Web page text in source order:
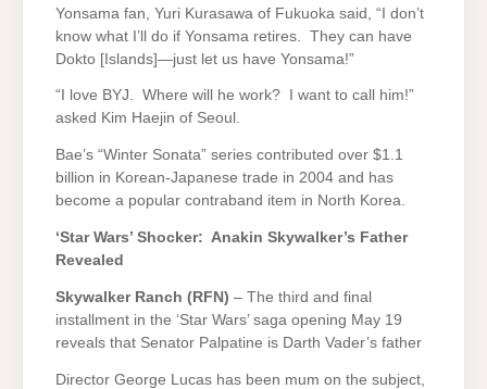
Yonsama fan, Yuri Kurasawa of Fukuoka said, “I don’t
know what I’ll do if Yonsama retires. They can have
Dokto [Islands]—just let us have Yonsama!”
“I love BYJ. Where will he work? I want to call him!”
asked Kim Haejin of Seoul.
Bae’s “Winter Sonata” series contributed over $1.1
billion in Korean-Japanese trade in 2004 and has
become a popular contraband item in North Korea.
‘Star Wars’ Shocker: Anakin Skywalker’s Father
Revealed
Skywalker Ranch (RFN) – The third and final
installment in the ‘Star Wars’ saga opening May 19
reveals that Senator Palpatine is Darth Vader’s father
Director George Lucas has been mum on the subject,